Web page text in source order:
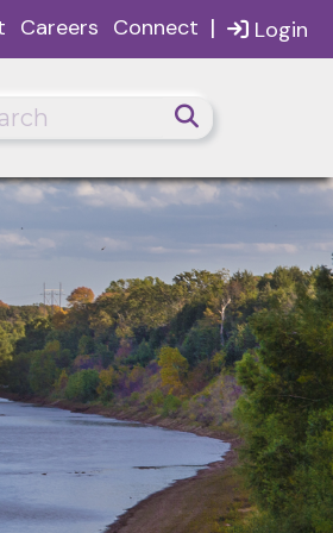
Login
Careers Connect |